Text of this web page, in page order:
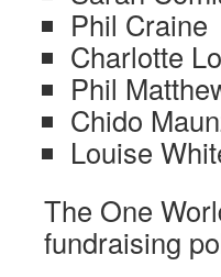
Phil Craine
Charlotte
Phil
Chido
Louise
The One
fundraising